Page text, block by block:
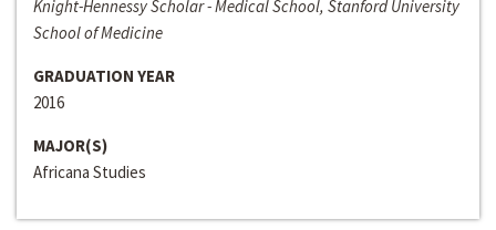
Knight-Hennessy Scholar - Medical School, Stanford University
School of Medicine
GRADUATION YEAR
2016
MAJOR(S)
Africana Studies